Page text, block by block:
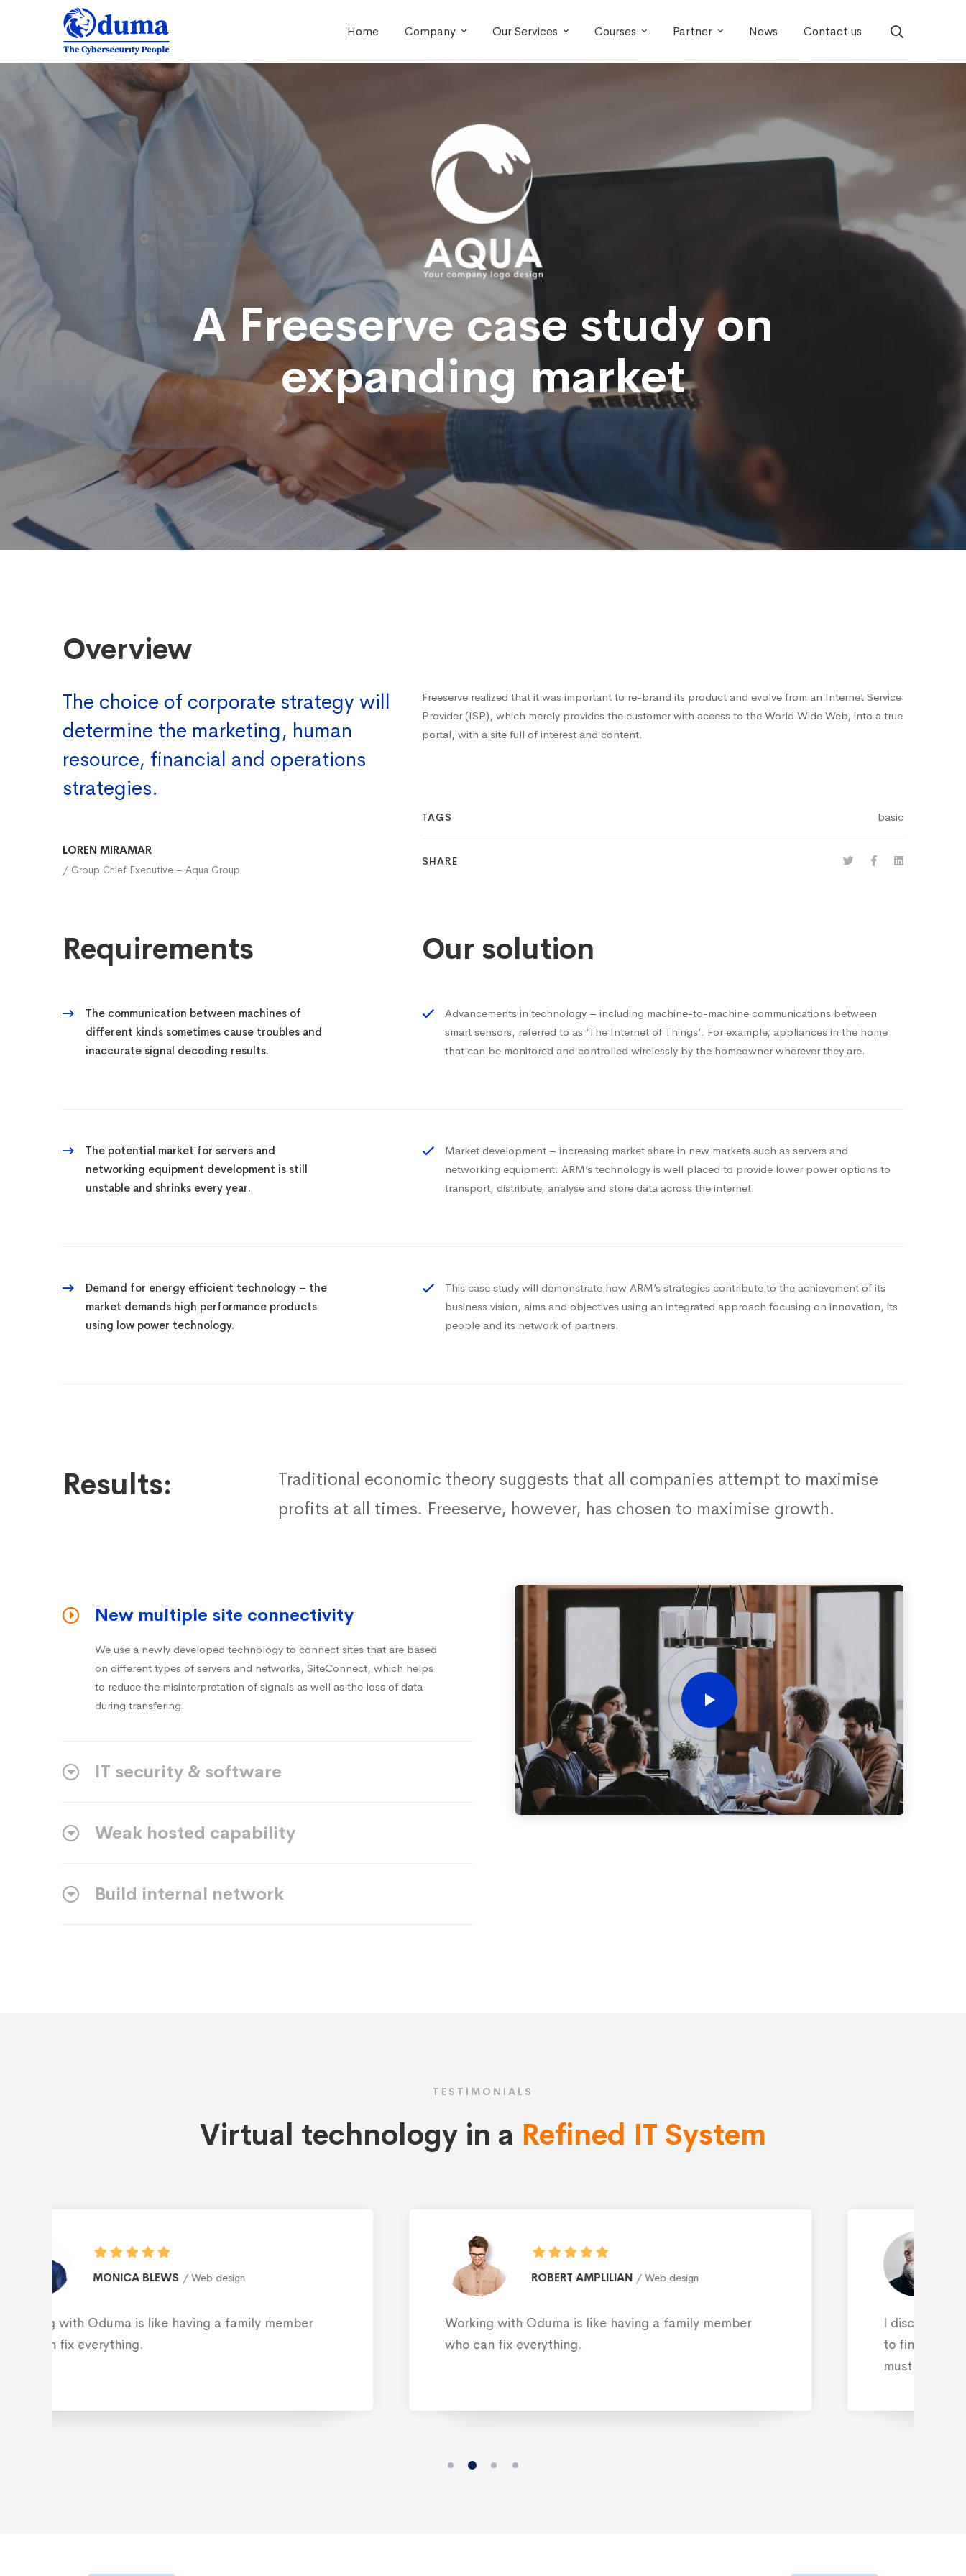
Home Company Our Services Courses Partner News Contact us
A
Freeserve
study
A Freeserve case study on
expanding market
Overview
The choice of corporate strategy will
determine the marketing, human
resource, financial and operations
strategies.
LOREN MIRAMAR
/ Group Chief Executive – Aqua Group
Freeserve realized that it was important to re-brand its product and evolve from an Internet Service
Provider (ISP), which merely provides the customer with access to the World Wide Web, into a true
portal, with a site full of interest and content.
TAGS basic
SHARE
Requirements Our solution
The communication between machines of
different kinds sometimes cause troubles and
inaccurate signal decoding results.
Advancements in technology – including machine-to-machine communications between
smart sensors, referred to as ‘The Internet of Things’. For example, appliances in the home
that can be monitored and controlled wirelessly by the homeowner wherever they are.
The potential market for servers and
networking equipment development is still
unstable and shrinks every year.
Market development – increasing market share in new markets such as servers and
networking equipment. ARM’s technology is well placed to provide lower power options to
transport, distribute, analyse and store data across the internet.
Demand for energy efficient technology – the
market demands high performance products
using low power technology.
This case study will demonstrate how ARM’s strategies contribute to the achievement of its
business vision, aims and objectives using an integrated approach focusing on innovation, its
people and its network of partners.
Results:
Traditional economic theory suggests that all companies attempt to maximise
profits at all times. Freeserve, however, has chosen to maximise growth.
New multiple site connectivity
We use a newly developed technology to connect sites that are based
on different types of servers and networks, SiteConnect, which helps
to reduce the misinterpretation of signals as well as the loss of data
during transfering.
IT security & software
Weak hosted capability
Build internal network
TESTIMONIALS
Virtual technology in a Refined IT System
ROBERT AMPLILIAN
Working with Oduma is like having a family member
who can fix everything.
ROBERT AMPLILIAN
I discovered Oduma services by chance on the Internet
to find a suitable Cyber security services provider. This